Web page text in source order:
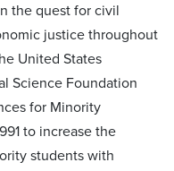
the quest for civil
justice throughout
United States
Science Foundation
for Minority
to increase the
students with